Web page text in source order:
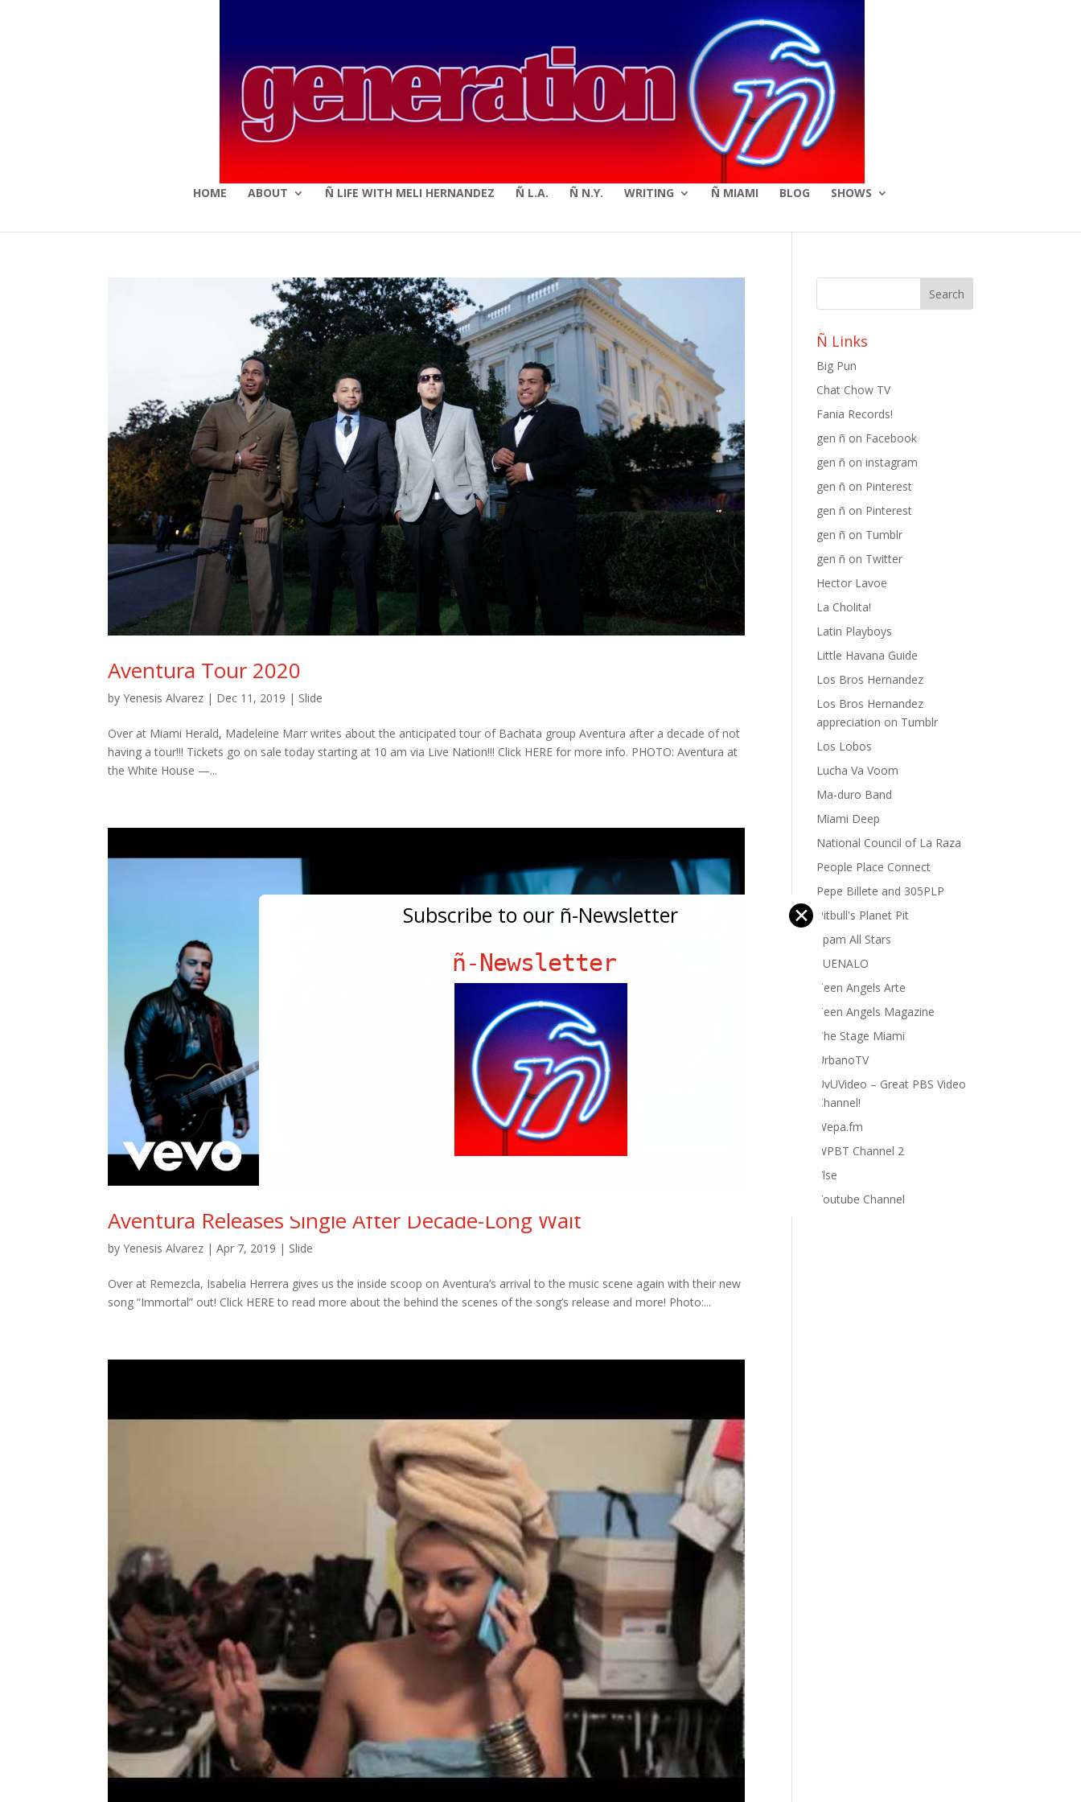
HOME ABOUT Ñ LIFE WITH MELI HERNANDEZ Ñ L.A. Ñ N.Y. WRITING Ñ MIAMI BLOG SHOWS
Aventura Tour 2020
byYenesis Alvarez | Dec 11, 2019 | Slide
Over at Miami Herald, Madeleine Marr writes about the anticipated tour of Bachata group Aventura after a decade of not
having a tour!!! Tickets go on sale today starting at 10 am via Live Nation!!! Click HERE for more info. PHOTO: Aventura at
the White House —...
Aventura Releases Single After Decade-Long Wait
byYenesis Alvarez |Apr 7, 2019 | Slide
Over at Remezcla, Isabelia Herrera gives us the inside scoop on Aventura’s arrival to the music scene again with their new
song “Immortal” out! Click HERE to read more about the behind the scenes of the song’s release and more! Photo:...
Ñ Links
Big Pun
Chat Chow TV
Fania Records!
gen ñ on Facebook
gen ñ on instagram
gen ñ on Pinterest
gen ñ on Pinterest
gen ñ on Tumblr
gen ñ on Twitter
Hector Lavoe
La Cholita!
Latin Playboys
Little Havana Guide
Los Bros Hernandez
Los Bros Hernandez
appreciation on Tumblr
Los Lobos
Lucha Va Voom
Ma-duro Band
Miami Deep
National Council of La Raza
People Place Connect
Pepe Billete and 305PLP
Pitbull's Planet Pit
Spam All Stars
SUENALO
Teen Angels Arte
Teen Angels Magazine
The Stage Miami
UrbanoTV
UvUVideo – Great PBS Video
Channel!
Wepa.fm
WPBT Channel 2
Ylse
Youtube Channel
Subscribe to our ñ-Newsletter ✕
ñ-Newsletter